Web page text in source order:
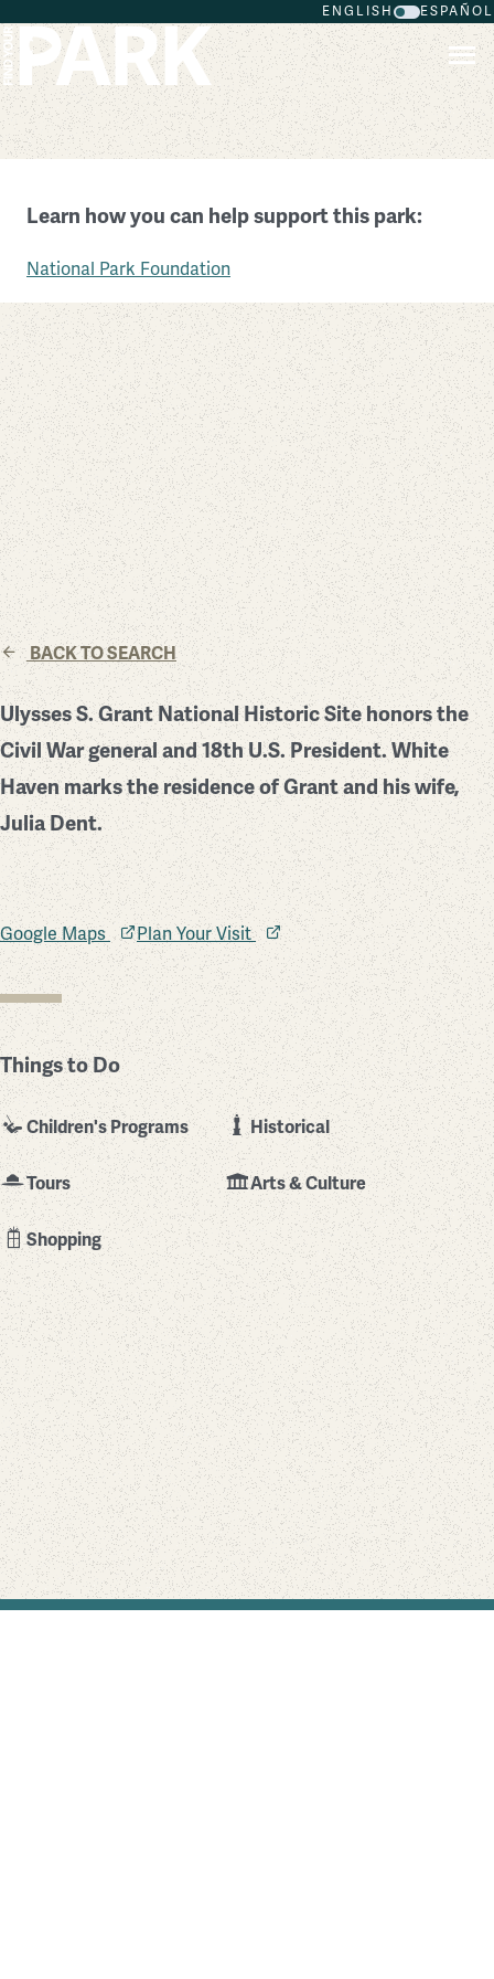
ENGLISH ESPAÑOL
Ulysses S. Grant National Historic Site
Missouri
Learn how you can help support this park:
National Park Foundation
BACK TO SEARCH
Ulysses S. Grant National Historic Site honors the
Civil War general and 18th U.S. President. White
Haven marks the residence of Grant and his wife,
Julia Dent.
Google Maps Plan Your Visit
Things to Do
Children's Programs Historical
Tours Arts & Culture
Shopping